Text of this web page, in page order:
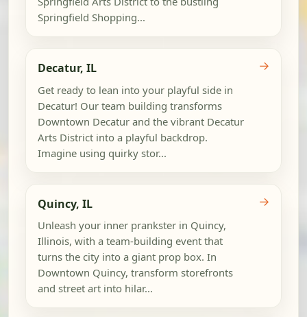
Springfield Shopping...
Decatur, IL
Get ready to lean into your playful side in
Decatur! Our team building transforms
Downtown Decatur and the vibrant Decatur
Arts District into a playful backdrop.
Imagine using quirky stor...
→
Quincy, IL
Unleash your inner prankster in Quincy,
Illinois, with a team-building event that
turns the city into a giant prop box. In
Downtown Quincy, transform storefronts
and street art into hilar...
→